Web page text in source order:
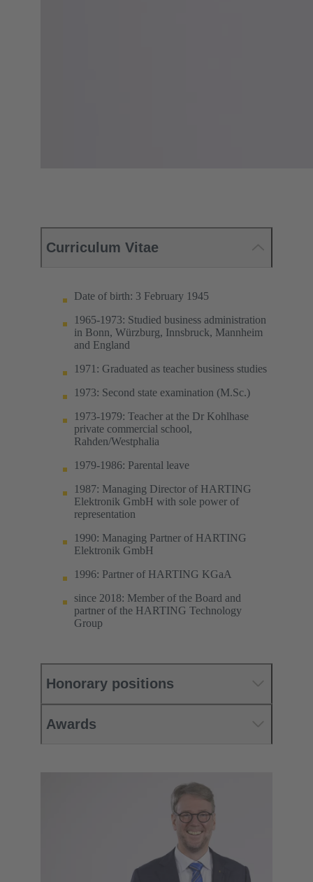
Curriculum Vitae
Date of birth: 3 February 1945
1965-1973: Studied business administration
in Bonn, Würzburg, Innsbruck, Mannheim
and England
1971: Graduated as teacher business studies
1973: Second state examination (M.Sc.)
1973-1979: Teacher at the Dr Kohlhase
private commercial school,
Rahden/Westphalia
1979-1986: Parental leave
1987: Managing Director of HARTING
Elektronik GmbH with sole power of
representation
1990: Managing Partner of HARTING
Elektronik GmbH
1996: Partner of HARTING KGaA
since 2018: Member of the Board and
partner of the HARTING Technology
Group
Honorary positions
Awards